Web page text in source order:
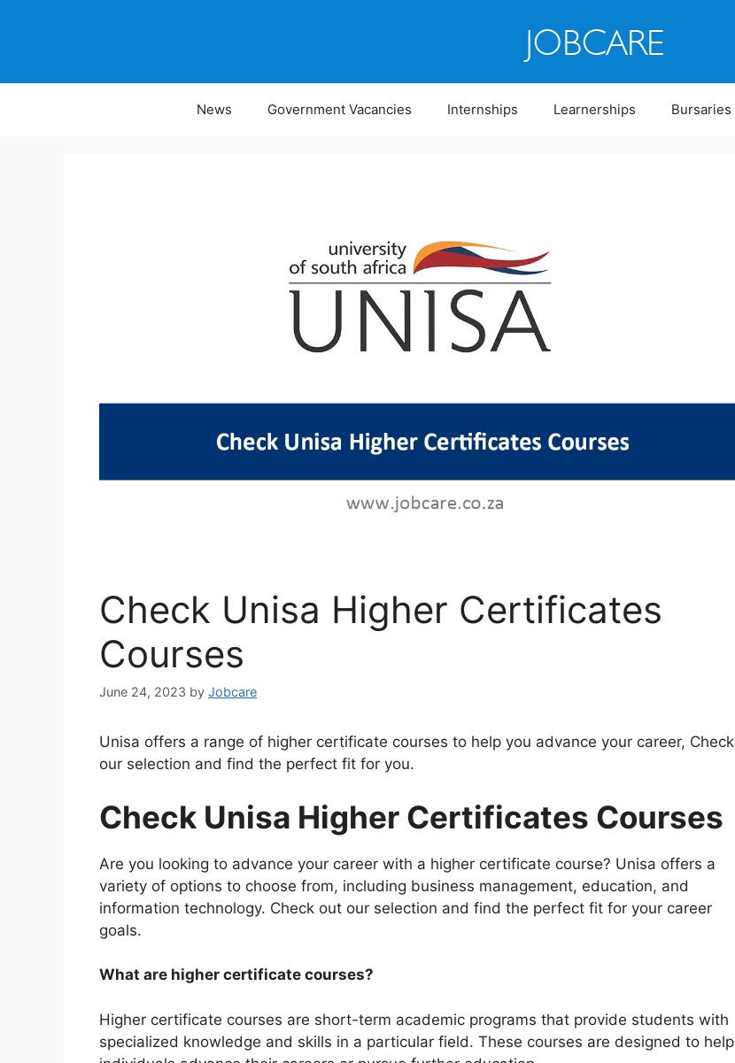
News Government Vacancies Internships Learnerships Bursaries
Check Unisa Higher Certificates
Courses
June 24, 2023 by Jobcare
Unisa offers a range of higher certificate courses to help you advance your career, Check
our selection and find the perfect fit for you.
Check Unisa Higher Certificates Courses
Are you looking to advance your career with a higher certificate course? Unisa offers a
variety of options to choose from, including business management, education, and
information technology. Check out our selection and find the perfect fit for your career
goals.
What are higher certificate courses?
Higher certificate courses are short-term academic programs that provide students with
specialized knowledge and skills in a particular field. These courses are designed to help